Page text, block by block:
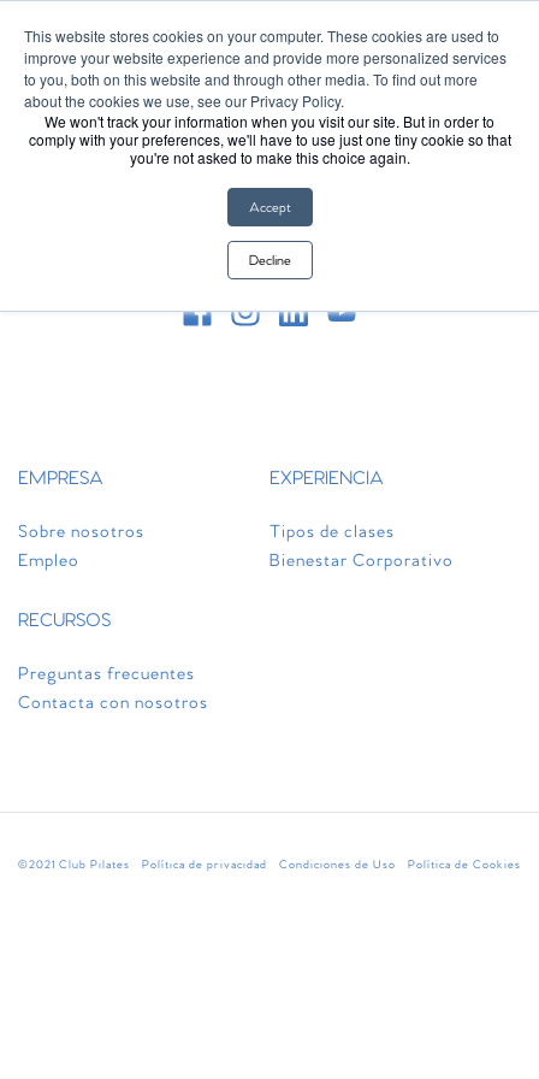
This website stores cookies on your computer. These cookies are used to
improve your website experience and provide more personalized services
to you, both on this website and through other media. To find out more
about the cookies we use, see our Privacy Policy.
We won't track your information when you visit our site. But in order to
comply with your preferences, we'll have to use just one tiny cookie so that
you're not asked to make this choice again.
Accept
Decline
Introducing Club Pilates on Apple Watch Learn More
FIRST CLASS FREE
Síguenos en redes sociales
EMPRESA
Sobre nosotros
Empleo
EXPERIENCIA
Tipos de clases
Bienestar Corporativo
RECURSOS
Preguntas frecuentes
Contacta con nosotros
©2021 Club Pilates Política de privacidad Condiciones de Uso Política de Cookies